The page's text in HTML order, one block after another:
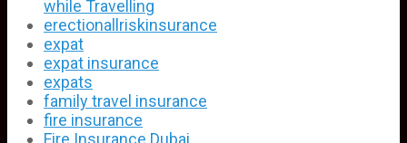
while Travelling
erectionallriskinsurance
expat
expat insurance
expats
family travel insurance
fire insurance
Fire Insurance Dubai